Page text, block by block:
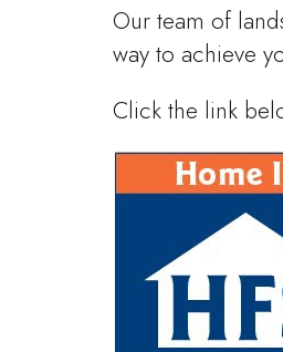
Our team of
way to achieve
Click the link